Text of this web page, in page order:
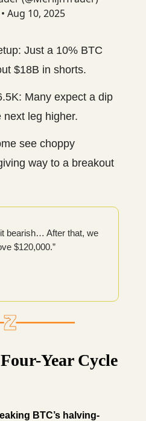
Aug 10, 2025
Just a 10% BTC
$18B in shorts.
Many expect a dip
leg higher.
see choppy
way to a breakout
bearish… After that, we
$120,000.”
Year Cycle
BTC’s halving-